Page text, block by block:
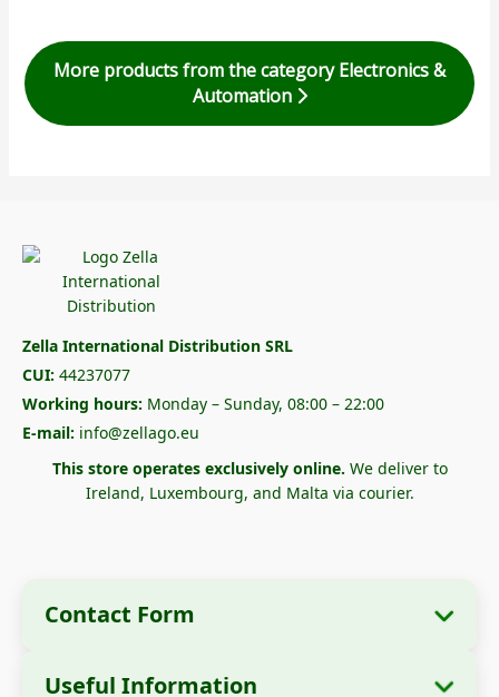
More products from the category Electronics &
Automation
Zella International Distribution SRL
CUI: 44237077
Working hours: Monday – Sunday, 08:00 – 22:00
E-mail: info@zellago.eu
This store operates exclusively online. We deliver to
Ireland, Luxembourg, and Malta via courier.
Contact Form
Useful Information